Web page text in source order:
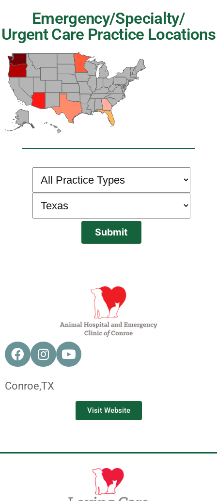
Emergency/Specialty/
Urgent Care Practice Locations
Conroe,TX
Visit Website